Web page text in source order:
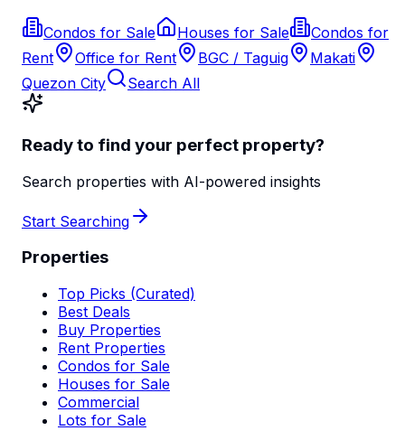
Condos for Sale Houses for Sale
Condos for
Rent
Office for Rent BGC / Taguig
Makati
Quezon City
Search All
Ready to find your perfect property?
Search properties with AI-powered insights
Start Searching
Properties
Top Picks (Curated)
Best Deals
Buy Properties
Rent Properties
Condos for Sale
Houses for Sale
Commercial
Lots for Sale